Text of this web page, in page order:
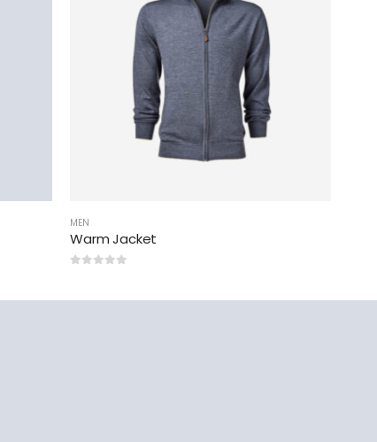
MEN
Warm Jacket